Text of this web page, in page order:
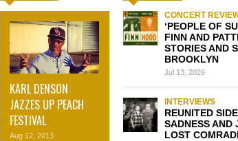
KARL DENSON
JAZZES UP PEACH
FESTIVAL
Aug 12, 2013
CONCERT
‘PEOPLE OF
FINN AND
STORIES AND
BROOKLYN
Jul 13, 2026
INTERVIEWS
REUNITED
SADNESS AND
LOST